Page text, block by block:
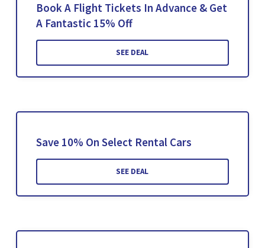
Book A Flight Tickets In Advance & Get
A Fantastic 15% Off
SEE DEAL
Save 10% On Select Rental Cars
SEE DEAL